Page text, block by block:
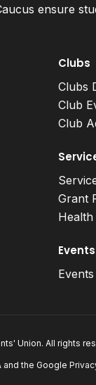
ensure
Clubs
Clubs
Club
Club
Grant
Health
Events
Union. All rights
and the Google